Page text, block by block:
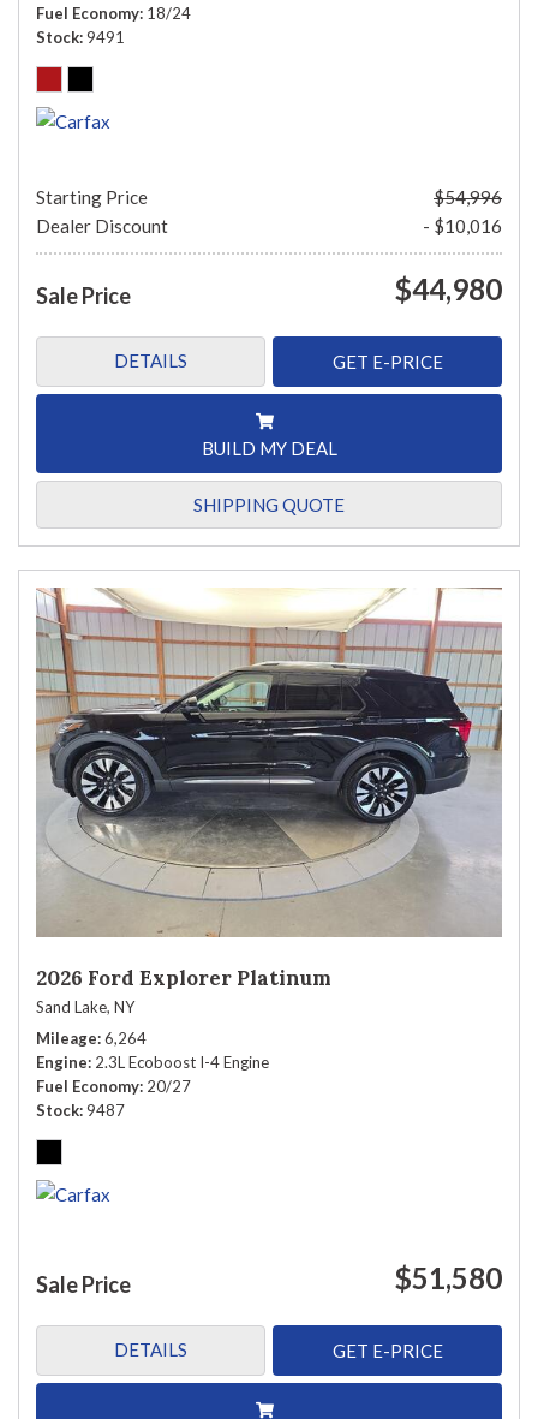
Fuel Economy 18/24
Stock 9491
Starting Price
$54,996
Dealer Discount
- $10,016
Sale Price $44,980
DETAILS GET E-PRICE
BUILD MY DEAL
SHIPPING QUOTE
2026 Ford Explorer Platinum
Sand Lake, NY
Mileage 6,264
Engine 2.3L Ecoboost I-4 Engine
Fuel Economy 20/27
Stock 9487
Sale Price $51,580
DETAILS GET E-PRICE